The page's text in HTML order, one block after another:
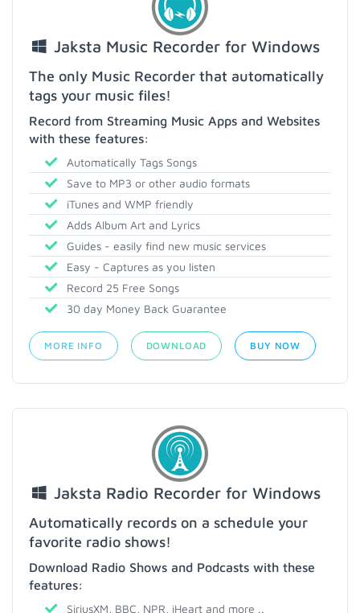
Jaksta Music Recorder for Windows
The only Music Recorder that automatically
tags your music files!
Record from Streaming Music Apps and Websites
with these features:
Automatically Tags Songs
Save to MP3 or other audio formats
iTunes and WMP friendly
Adds Album Art and Lyrics
Guides - easily find new music services
Easy - Captures as you listen
Record 25 Free Songs
30 day Money Back Guarantee
MORE INFO DOWNLOAD BUY NOW
Jaksta Radio Recorder for Windows
Automatically records on a schedule your
favorite radio shows!
Download Radio Shows and Podcasts with these
features:
SiriusXM, BBC, NPR, iHeart and more ..